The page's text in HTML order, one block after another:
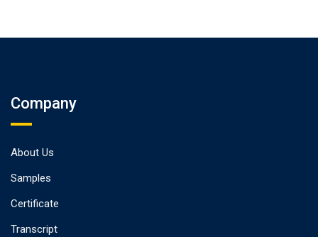
Company
About Us
Samples
Certificate
Transcript